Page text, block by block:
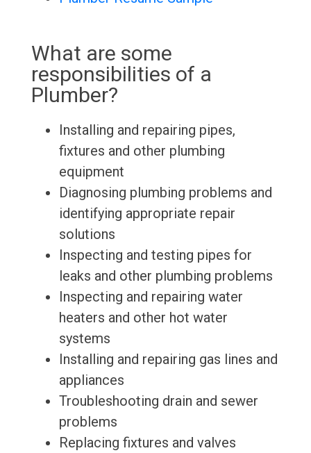
What are some
responsibilities of a
Plumber?
Installing and repairing pipes,
fixtures and other plumbing
equipment
Diagnosing plumbing problems and
identifying appropriate repair
solutions
Inspecting and testing pipes for
leaks and other plumbing problems
Inspecting and repairing water
heaters and other hot water
systems
Installing and repairing gas lines and
appliances
Troubleshooting drain and sewer
problems
Replacing fixtures and valves